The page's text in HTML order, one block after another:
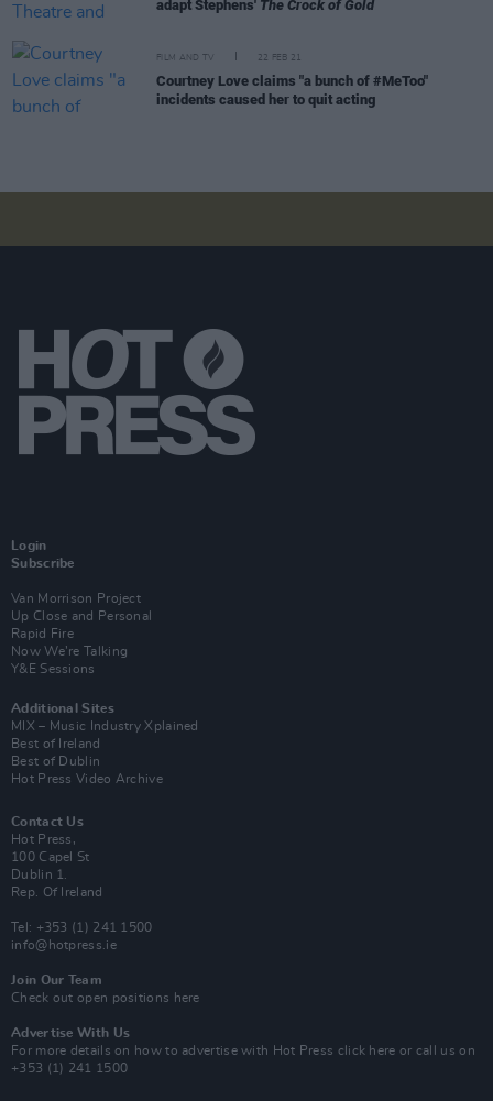
adapt Stephens' The Crock of Gold
FILM AND TV 22 FEB 21
Courtney Love claims "a bunch of #MeToo"
incidents caused her to quit acting
Login
Subscribe
Van Morrison Project
Up Close and Personal
Rapid Fire
Now We’re Talking
Y&E Sessions
Additional Sites
MIX – Music Industry Xplained
Best of Ireland
Best of Dublin
Hot Press Video Archive
Contact Us
Hot Press,
100 Capel St
Dublin 1.
Rep. Of Ireland
Tel: +353 (1) 241 1500
info@hotpress.ie
Join Our Team
Check out open positions here
Advertise With Us
For more details on how to advertise with Hot Press click here or call us on
+353 (1) 241 1500